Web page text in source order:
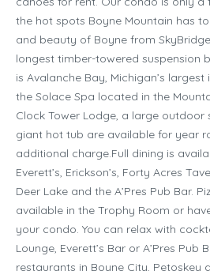
the hot spots Boyne Mountain has
and beauty of Boyne from SkyBridge
longest timber-towered suspension
is Avalanche Bay, Michigan’s
the Solace Spa located in the
Clock Tower Lodge, a large
giant hot tub are available for year
additional charge.Full dining is
Everett’s, Erickson’s, Forty Acres
Deer Lake and the A’Pres Pub Bar.
available in the Trophy Room or
your condo. You can relax with
Lounge, Everett’s Bar or A’Pres Pub
restaurants in Boyne City, Petoskey